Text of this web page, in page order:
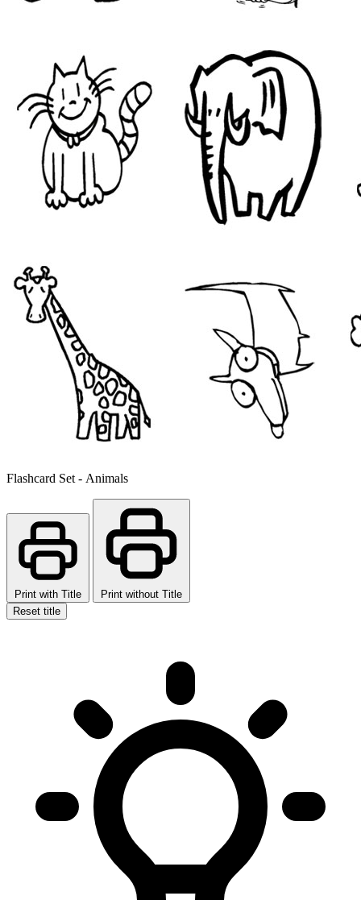
Flashcard Set - Animals
Print with Title
Print without Title
Reset title